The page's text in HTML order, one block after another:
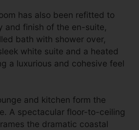
has also been refitted to
and finish of the en-suite,
bath with shower over,
white suite and a heated
a luxurious and cohesive feel
and kitchen form the
A spectacular floor-to-ceiling
the dramatic coastal